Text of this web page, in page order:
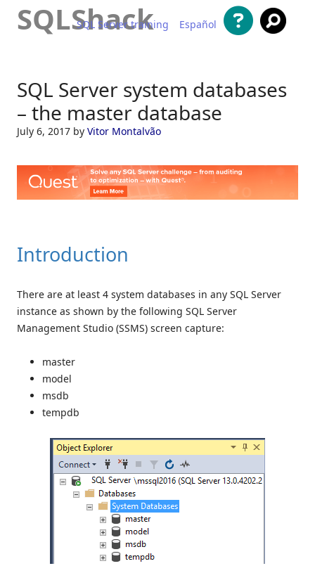
SQLShack
SQL Server training Español
SQL Server system databases
– the master database
July 6, 2017 by Vitor Montalvão
Introduction
There are at least 4 system databases in any SQL Server
instance as shown by the following SQL Server
Management Studio (SSMS) screen capture:
master
model
msdb
tempdb